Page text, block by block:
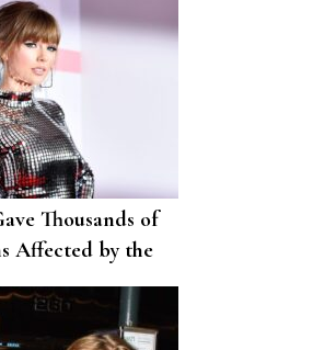
Thousands of
Affected by the